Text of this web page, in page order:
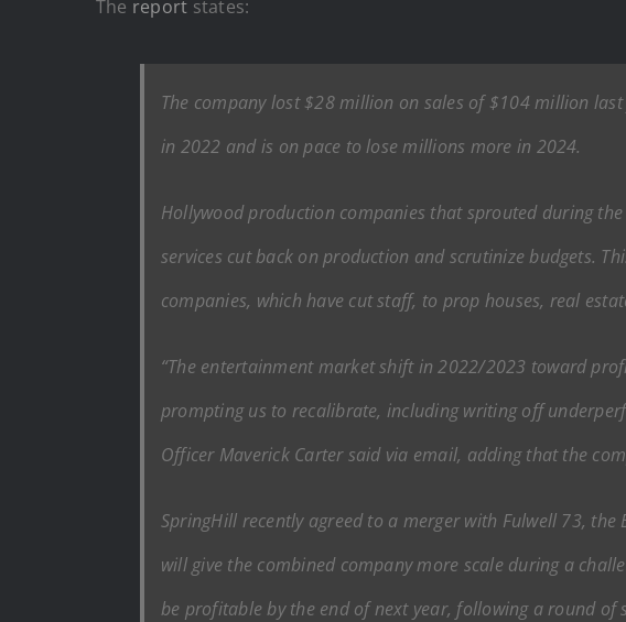
The report states:
The company lost $28 million on sales of $104 million
in 2022 and is on pace to lose millions more in 2024.
Hollywood production companies that sprouted during
services cut back on production and scrutinize budgets.
companies, which have cut staff, to prop houses, real
“The entertainment market shift in 2022/2023 toward
prompting us to recalibrate, including writing off
Officer Maverick Carter said via email, adding that the
SpringHill recently agreed to a merger with Fulwell 73,
will give the combined company more scale during a
be profitable by the end of next year, following a round of